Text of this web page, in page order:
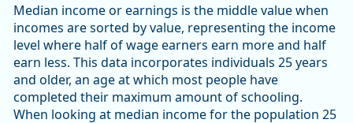
Median income or earnings is the middle value when
incomes are sorted by value, representing the income
level where half of wage earners earn more and half
earn less. This data incorporates individuals 25 years
and older, an age at which most people have
completed their maximum amount of schooling.
When looking at median income for the population 25